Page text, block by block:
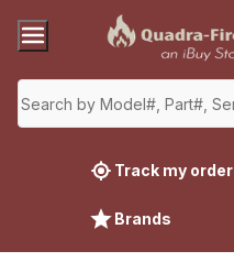
Track my order
Brands